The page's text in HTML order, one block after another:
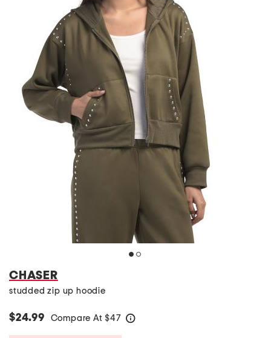
CHASER
studded zip up hoodie
$24.99 Compare At $47